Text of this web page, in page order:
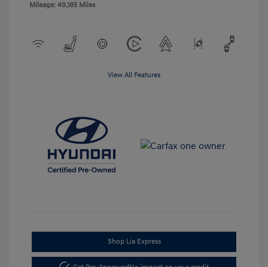
Mileage: 49,185 Miles
View All Features
Shop Lia Express